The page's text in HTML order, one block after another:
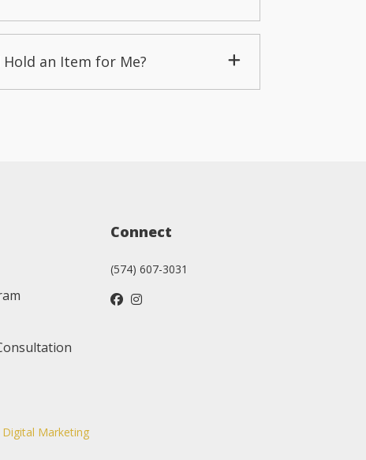
an Item for Me?
Connect
(574) 607-3031
Digital Marketing